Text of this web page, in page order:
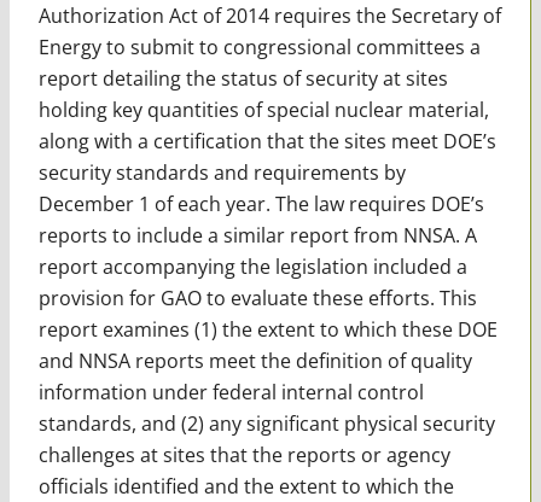
Authorization Act of 2014 requires the Secretary of
Energy to submit to congressional committees a
report detailing the status of security at sites
holding key quantities of special nuclear material,
along with a certification that the sites meet DOE’s
security standards and requirements by
December 1 of each year. The law requires DOE’s
reports to include a similar report from NNSA. A
report accompanying the legislation included a
provision for GAO to evaluate these efforts. This
report examines (1) the extent to which these DOE
and NNSA reports meet the definition of quality
information under federal internal control
standards, and (2) any significant physical security
challenges at sites that the reports or agency
officials identified and the extent to which the